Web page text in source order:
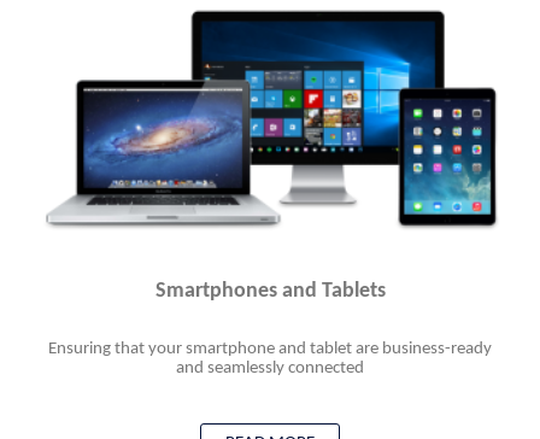
Smartphones and Tablets
Ensuring that your smartphone and tablet are business-ready
and seamlessly connected